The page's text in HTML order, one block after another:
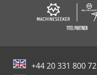
+44 20 331 800 72